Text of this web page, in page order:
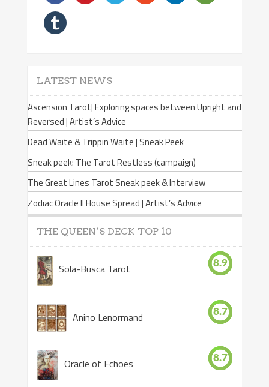
LATEST NEWS
Ascension Tarot| Exploring spaces between Upright and
Reversed | Artist’s Advice
Dead Waite & Trippin Waite | Sneak Peek
Sneak peek: The Tarot Restless (campaign)
The Great Lines Tarot Sneak peek & Interview
Zodiac Oracle II House Spread | Artist’s Advice
THE QUEEN’S DECK TOP 10
Sola-Busca Tarot 8.9
Anino Lenormand 8.7
Oracle of Echoes 8.7